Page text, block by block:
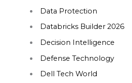
Data Protection
Databricks Builder 2026
Decision Intelligence
Defense Technology
Dell Tech World